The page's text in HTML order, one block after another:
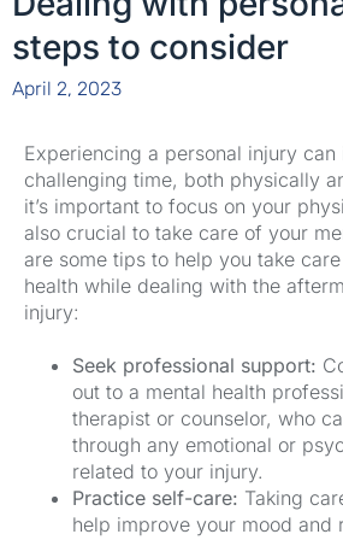
steps to consider
April 2, 2023
Experiencing a personal injury can
challenging time, both physically
it’s important to focus on your
also crucial to take care of your
are some tips to help you take
health while dealing with the
injury:⁠
Seek professional support:
out to a mental health
therapist or counselor, who
through any emotional or
related to your injury.⁠
Practice self-care: Taking
help improve your mood and